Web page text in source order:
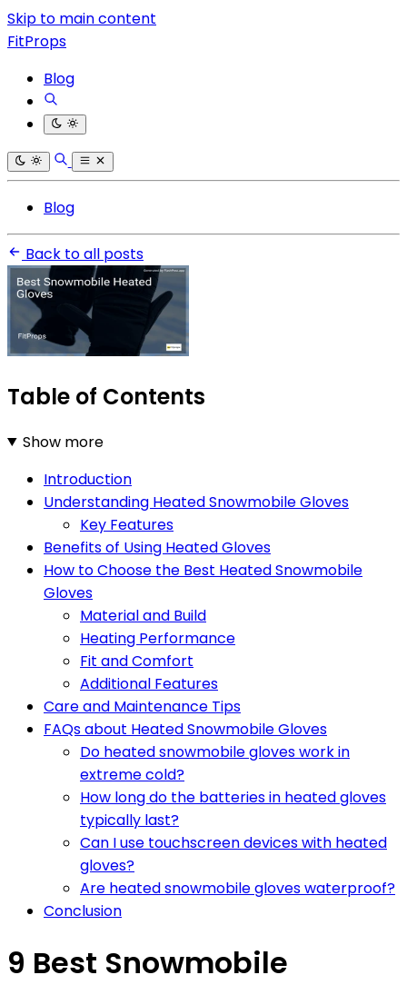
Skip to main content
FitProps
Blog
Blog
Back to all posts
Table of Contents
Show more
Introduction
Understanding Heated Snowmobile Gloves
Key Features
Benefits of Using Heated Gloves
How to Choose the Best Heated Snowmobile
Gloves
Material and Build
Heating Performance
Fit and Comfort
Additional Features
Care and Maintenance Tips
FAQs about Heated Snowmobile Gloves
Do heated snowmobile gloves work in
extreme cold?
How long do the batteries in heated gloves
typically last?
Can I use touchscreen devices with heated
gloves?
Are heated snowmobile gloves waterproof?
Conclusion
9 Best Snowmobile